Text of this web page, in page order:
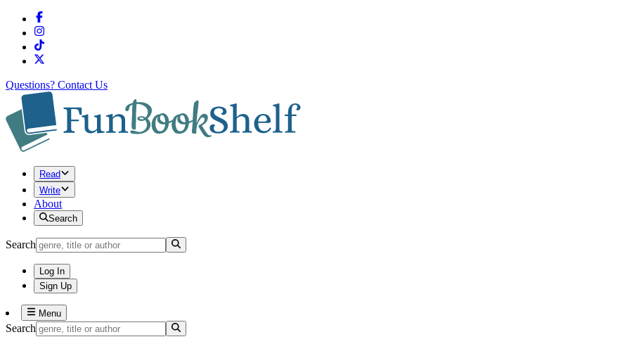
Questions? Contact Us
Read
Write
About
Search
Search
Log In
Sign Up
Menu
Search